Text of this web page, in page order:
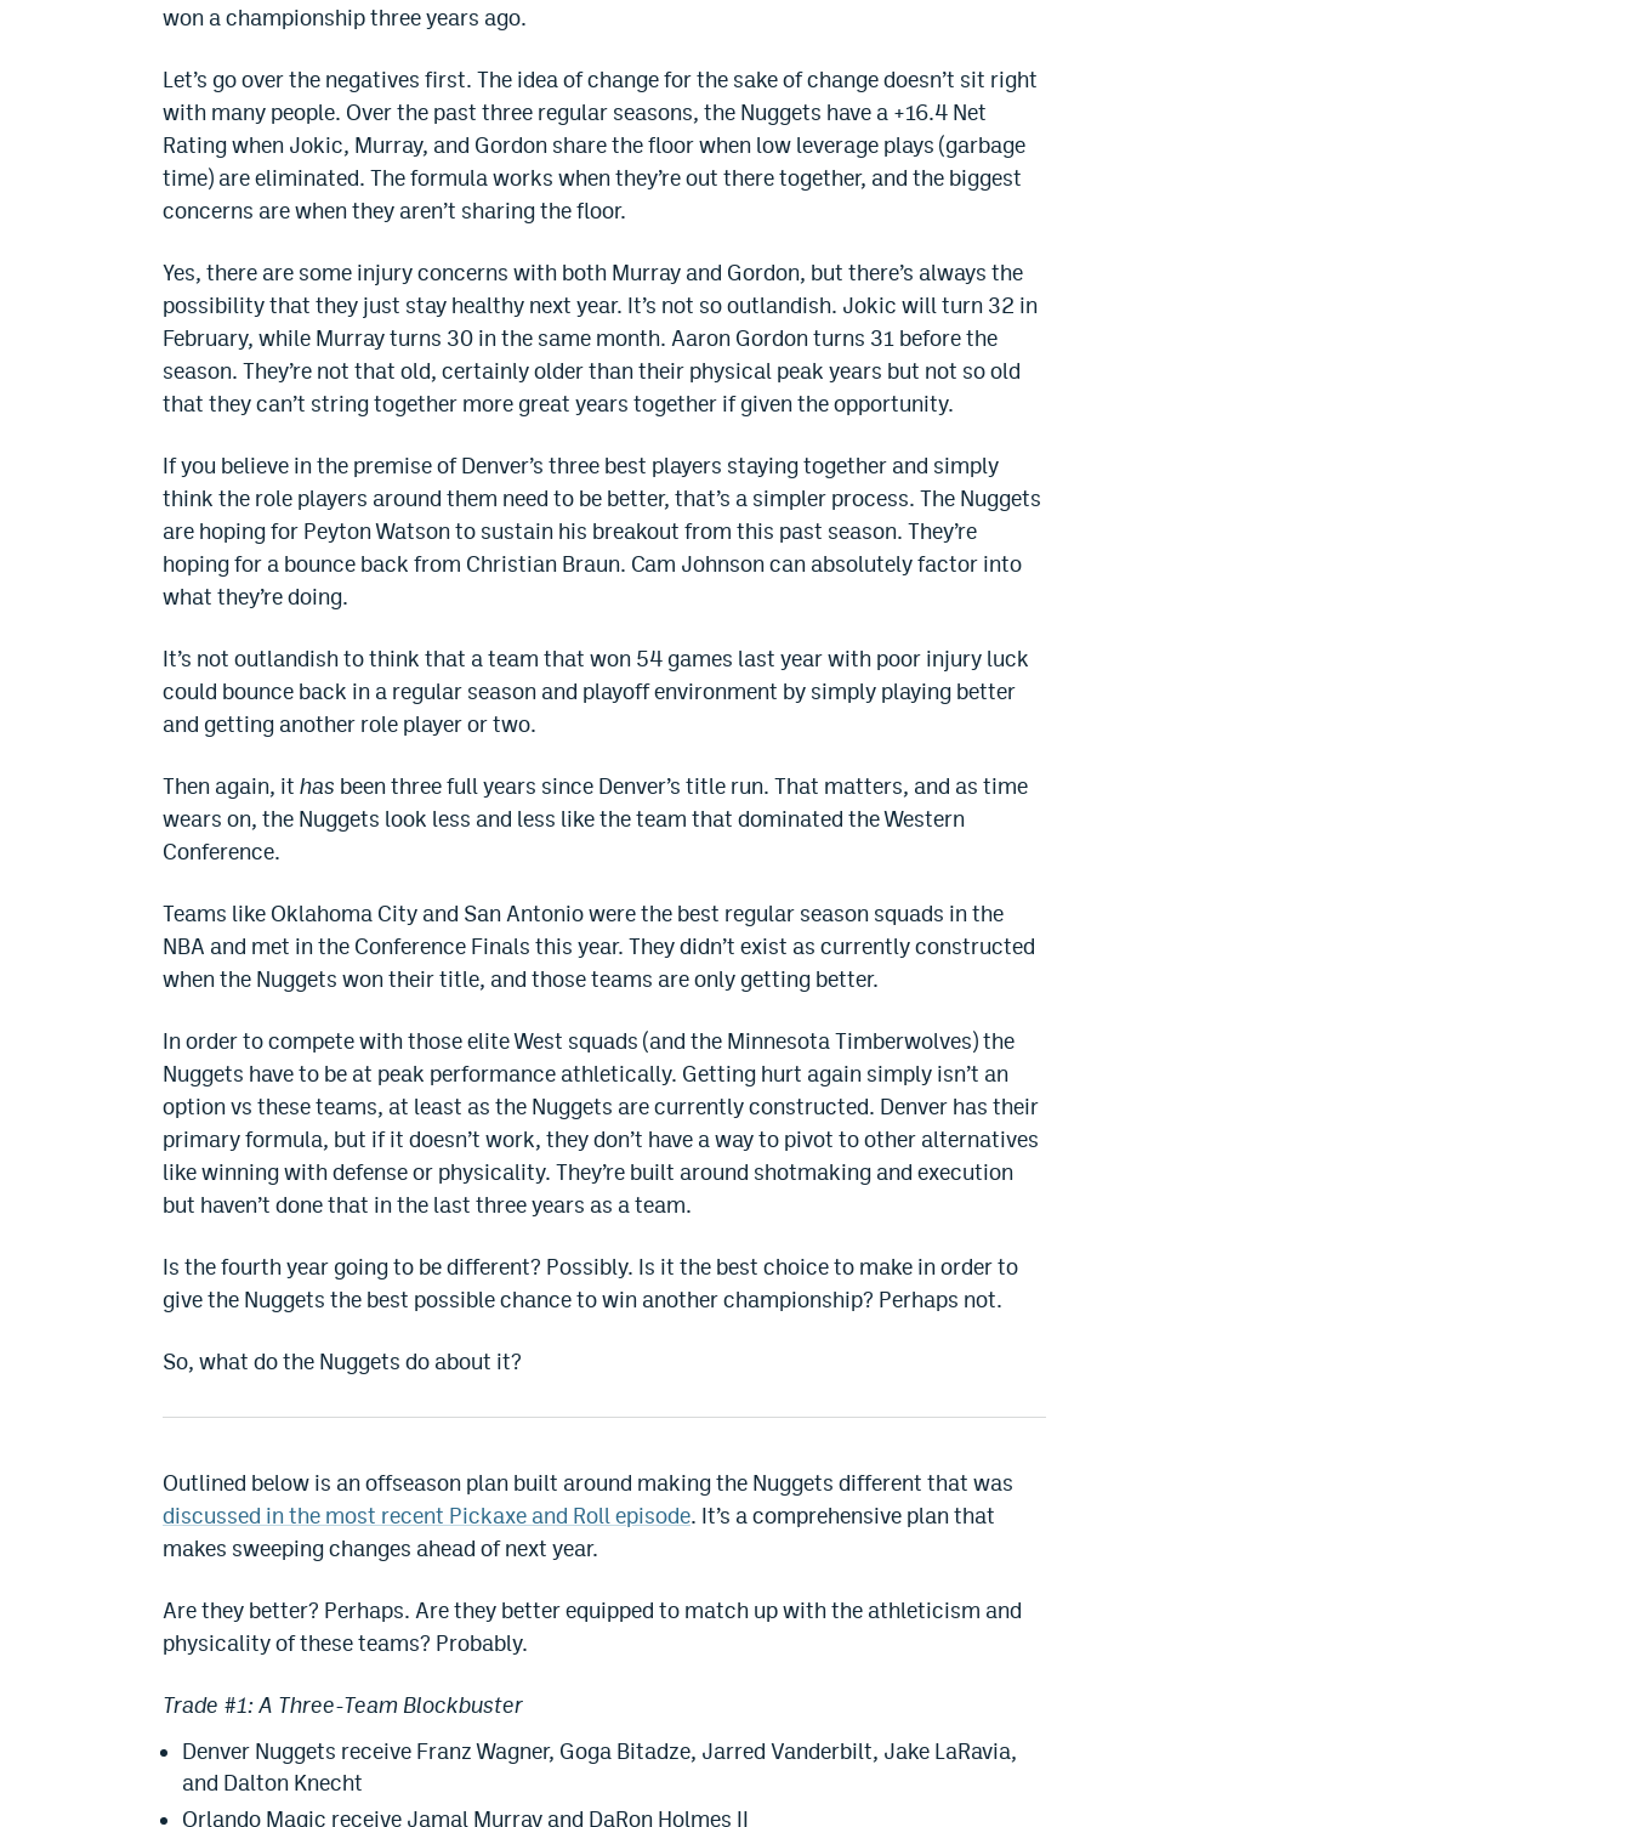
won a championship three years ago.
Let’s go over the negatives first. The idea of change for the sake of change doesn’t sit right
with many people. Over the past three regular seasons, the Nuggets have a +16.4 Net
Rating when Jokic, Murray, and Gordon share the floor when low leverage plays (garbage
time) are eliminated. The formula works when they’re out there together, and the biggest
concerns are when they aren’t sharing the floor.
Yes, there are some injury concerns with both Murray and Gordon, but there’s always the
possibility that they just stay healthy next year. It’s not so outlandish. Jokic will turn 32 in
February, while Murray turns 30 in the same month. Aaron Gordon turns 31 before the
season. They’re not that old, certainly older than their physical peak years but not so old
that they can’t string together more great years together if given the opportunity.
If you believe in the premise of Denver’s three best players staying together and simply
think the role players around them need to be better, that’s a simpler process. The Nuggets
are hoping for Peyton Watson to sustain his breakout from this past season. They’re
hoping for a bounce back from Christian Braun. Cam Johnson can absolutely factor into
what they’re doing.
It’s not outlandish to think that a team that won 54 games last year with poor injury luck
could bounce back in a regular season and playoff environment by simply playing better
and getting another role player or two.
Then again, it has been three full years since Denver’s title run. That matters, and as time
wears on, the Nuggets look less and less like the team that dominated the Western
Conference.
Teams like Oklahoma City and San Antonio were the best regular season squads in the
NBA and met in the Conference Finals this year. They didn’t exist as currently constructed
when the Nuggets won their title, and those teams are only getting better.
In order to compete with those elite West squads (and the Minnesota Timberwolves) the
Nuggets have to be at peak performance athletically. Getting hurt again simply isn’t an
option vs these teams, at least as the Nuggets are currently constructed. Denver has their
primary formula, but if it doesn’t work, they don’t have a way to pivot to other alternatives
like winning with defense or physicality. They’re built around shotmaking and execution
but haven’t done that in the last three years as a team.
Is the fourth year going to be different? Possibly. Is it the best choice to make in order to
give the Nuggets the best possible chance to win another championship? Perhaps not.
So, what do the Nuggets do about it?
Outlined below is an offseason plan built around making the Nuggets different that was
discussed in the most recent Pickaxe and Roll episode. It’s a comprehensive plan that
makes sweeping changes ahead of next year.
Are they better? Perhaps. Are they better equipped to match up with the athleticism and
physicality of these teams? Probably.
Trade #1: A Three-Team Blockbuster
Denver Nuggets receive Franz Wagner, Goga Bitadze, Jarred Vanderbilt, Jake LaRavia,
and Dalton Knecht
Orlando Magic receive Jamal Murray and DaRon Holmes II